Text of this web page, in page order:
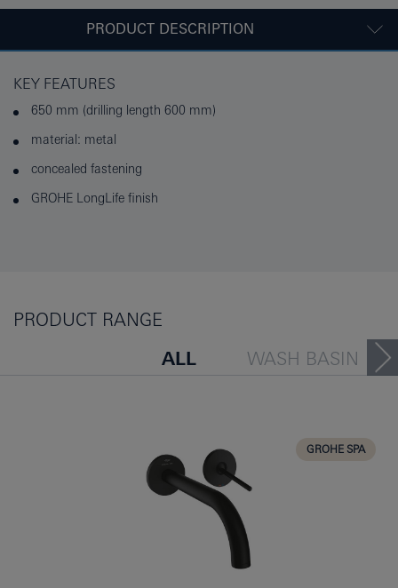
PRODUCT DESCRIPTION
KEY FEATURES
650 mm (drilling length 600 mm)
material: metal
concealed fastening
GROHE LongLife finish
PRODUCT RANGE
ALL
WASH BASIN
GROHE SPA